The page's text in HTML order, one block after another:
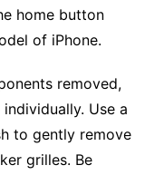
home button
of iPhone.
removed,
Use a
to gently remove
grilles. Be